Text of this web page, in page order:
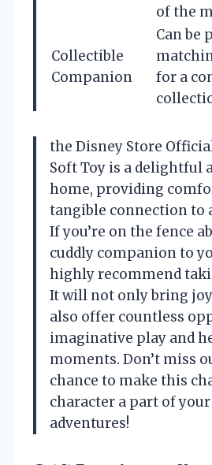
of the
Collectible
Companion
Can be
for a
the Disney Store
Soft Toy is a delightful
home, providing
tangible connection to
If you’re on the fence
cuddly companion to
highly recommend
It will not only bring
also offer countless
imaginative play and
moments. Don’t miss
chance to make this
character a part of
adventures!